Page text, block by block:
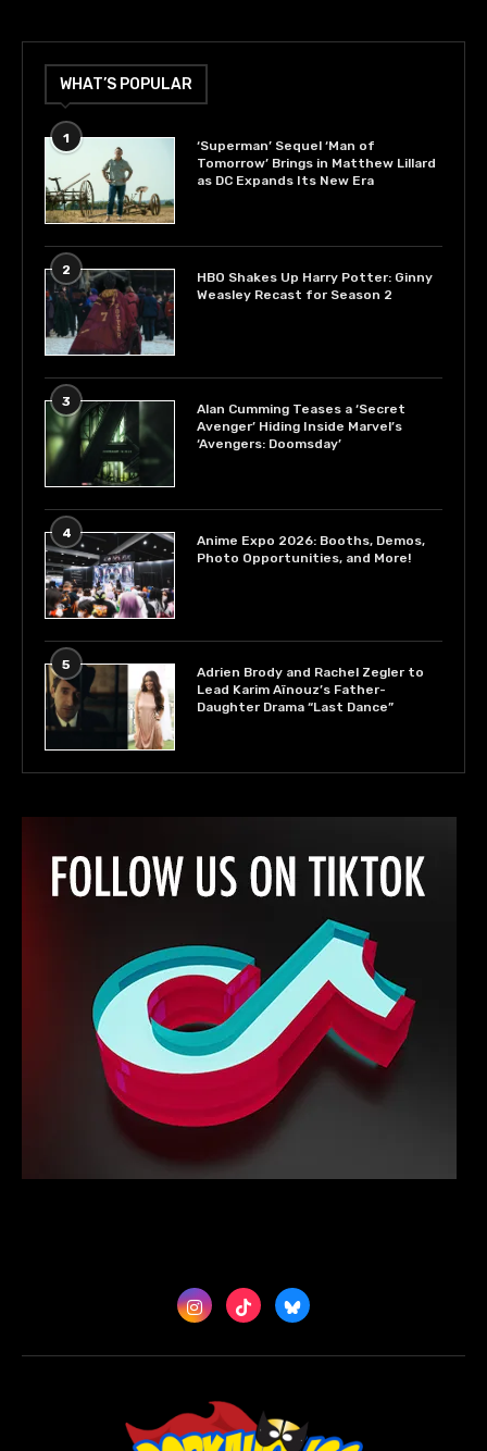
WHAT’S POPULAR
1
‘Superman’ Sequel ‘Man of
Tomorrow’ Brings in Matthew Lillard
as DC Expands Its New Era
2
HBO Shakes Up Harry Potter: Ginny
Weasley Recast for Season 2
3
Alan Cumming Teases a ‘Secret
Avenger’ Hiding Inside Marvel’s
‘Avengers: Doomsday’
4
Anime Expo 2026: Booths, Demos,
Photo Opportunities, and More!
5
Adrien Brody and Rachel Zegler to
Lead Karim Aïnouz’s Father-
Daughter Drama “Last Dance”